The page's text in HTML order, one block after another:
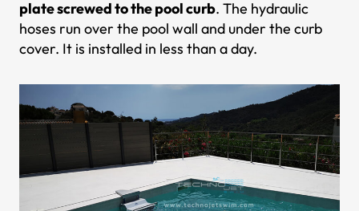
plate screwed to the pool curb. The hydraulic
hoses run over the pool wall and under the curb
cover. It is installed in less than a day.